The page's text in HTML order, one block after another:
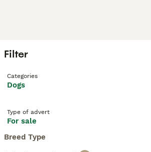
Filter
Categories
Dogs
Type of advert
For sale
Breed Type